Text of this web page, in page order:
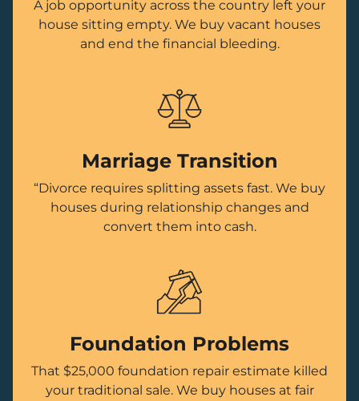
A job opportunity across the country left your
house sitting empty. We buy vacant houses
and end the financial bleeding.
Marriage Transition
“Divorce requires splitting assets fast. We buy
houses during relationship changes and
convert them into cash.
Foundation Problems
That $25,000 foundation repair estimate killed
your traditional sale. We buy houses at fair